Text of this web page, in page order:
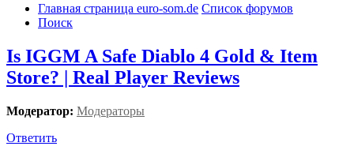
Главная страница euro-som.de Список форумов
Поиск
Is IGGM A Safe Diablo 4 Gold & Item
Store? | Real Player Reviews
Модератор: Модераторы
Ответить